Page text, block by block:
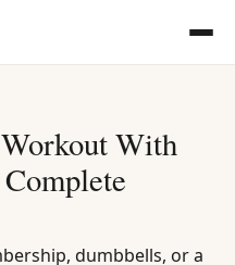
With
dumbbells, or a